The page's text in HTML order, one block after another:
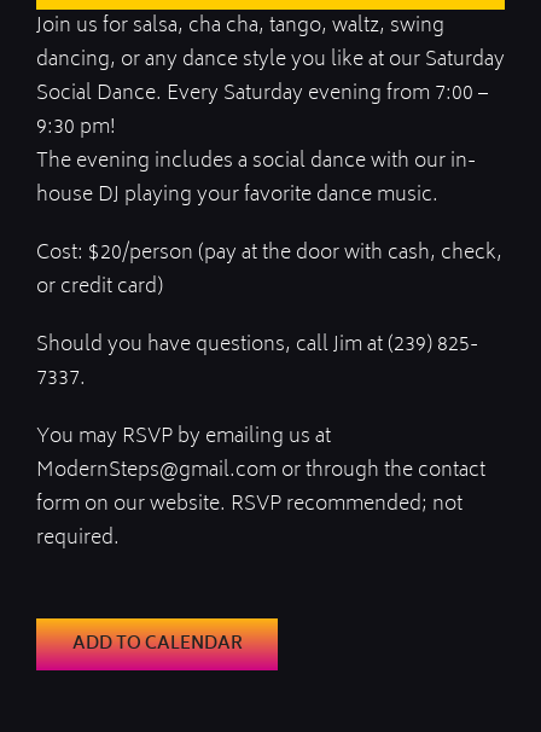
Join us for salsa, cha cha, tango, waltz, swing
dancing, or any dance style you like at our Saturday
Social Dance. Every Saturday evening from 7:00 –
9:30 pm!
The evening includes a social dance with our in-
house DJ playing your favorite dance music.
Cost: $20/person (pay at the door with cash, check,
or credit card)
Should you have questions, call Jim at (239) 825-
7337.
You may RSVP by emailing us at
ModernSteps@gmail.com or through the contact
form on our website. RSVP recommended; not
required.
ADD TO CALENDAR